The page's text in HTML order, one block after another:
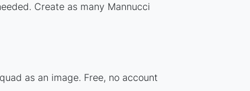
Create as many Mannucci
as an image. Free, no account